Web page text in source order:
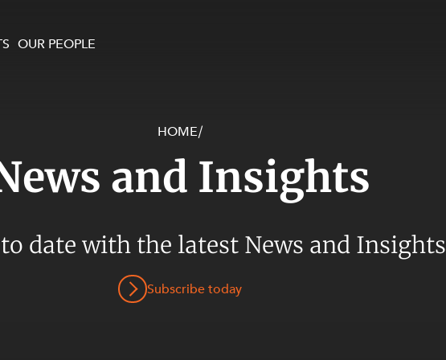
OUR PEOPLE
and Development
and Commercial
and Cyber Security
HOME/
and Insights
date with the latest News and Insights
Subscribe today